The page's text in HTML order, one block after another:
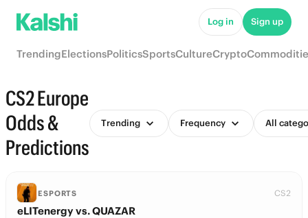
Log in Sign up
TrendingElectionsPoliticsSportsCultureCrypto
CS2 Europe
Odds &
Predictions
Trending Frequency All
ESPORTS CS2
eLITenergy vs. QUAZAR